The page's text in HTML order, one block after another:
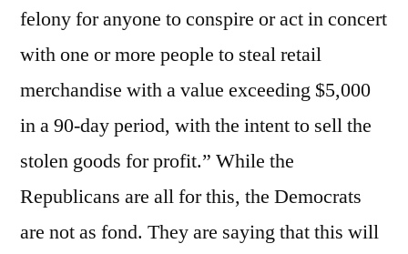
felony for anyone to conspire or act in concert
with one or more people to steal retail
merchandise with a value exceeding $5,000
in a 90-day period, with the intent to sell the
stolen goods for profit.” While the
Republicans are all for this, the Democrats
are not as fond. They are saying that this will